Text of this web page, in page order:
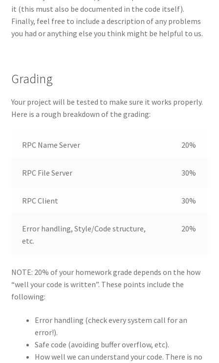
it (this must also be documented in the code itself).
Finally, feel free to include a description of any problems
you had or anything else you think might be helpful to us.
Grading
Your project will be tested to make sure it works properly.
Here is a rough breakdown of the grading:
RPC Name Server 20%
RPC File Server 30%
RPC Client 30%
Error handling, Style/Code structure,
etc.
20%
NOTE: 20% of your homework grade depends on the how
“well your code is written”. These points include the
following:
Error handling (check every system call for an
error!).
Safe code (avoiding buffer overflow, etc).
How well we can understand your code. There is no